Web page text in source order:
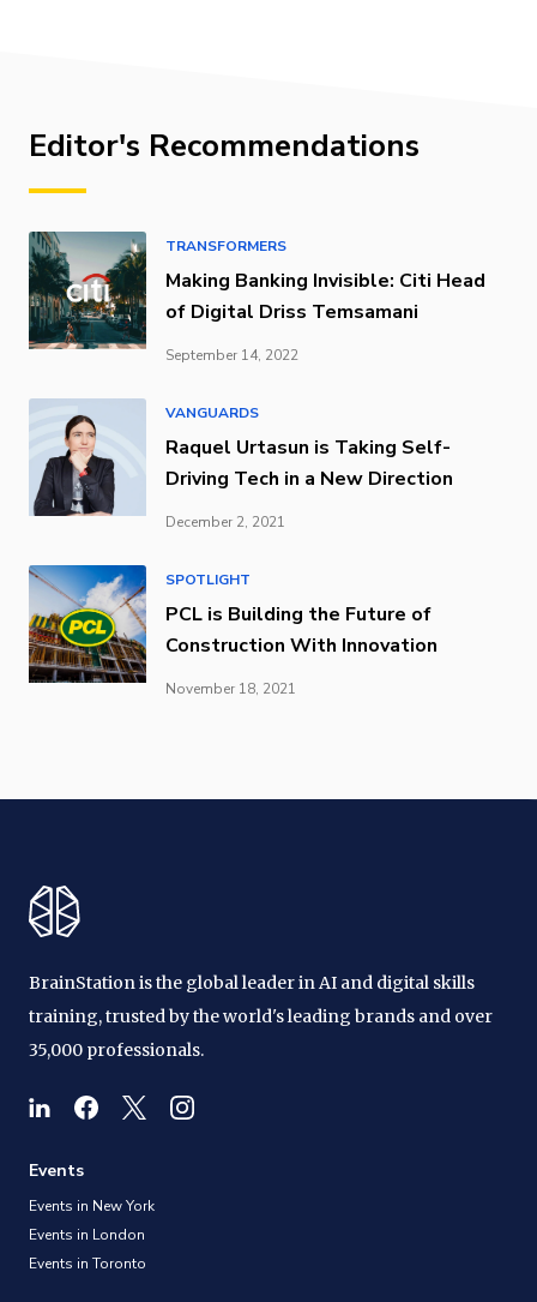
Editor's Recommendations
TRANSFORMERS
Making Banking Invisible: Citi Head
of Digital Driss Temsamani
September 14, 2022
VANGUARDS
Raquel Urtasun is Taking Self-
Driving Tech in a New Direction
December 2, 2021
SPOTLIGHT
PCL is Building the Future of
Construction With Innovation
November 18, 2021
BrainStation is the global leader in AI and digital skills
training, trusted by the world's leading brands and over
35,000 professionals.
Events
Events in New York
Events in London
Events in Toronto